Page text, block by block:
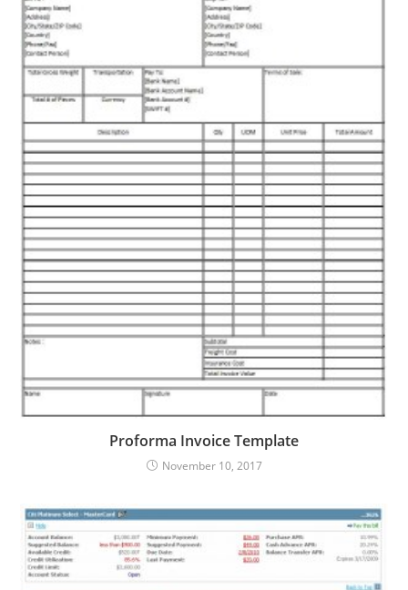
Proforma Invoice Template
November 10, 2017